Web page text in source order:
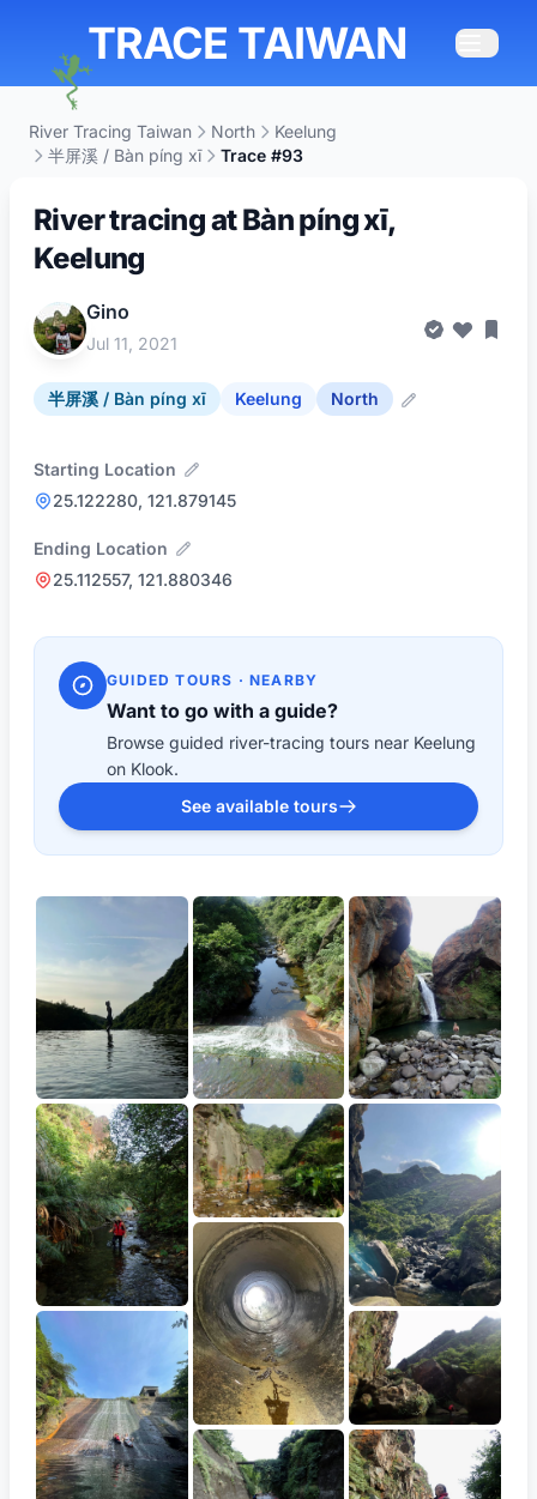
TRACE TAIWAN
River Tracing Taiwan North
Keelung
半屏溪 / Bàn píng xī
Trace #93
River tracing at Bàn píng xī,
Keelung
Gino
Jul 11, 2021
半屏溪 / Bàn píng xī Keelung North
Starting Location
25.122280, 121.879145
Ending Location
25.112557, 121.880346
GUIDED TOURS · NEARBY
Want to go with a guide?
Browse guided river-tracing tours near Keelung
on Klook.
See available tours